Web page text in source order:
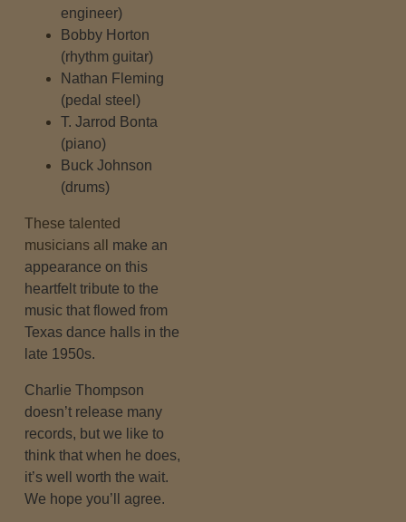
engineer)
Bobby Horton
(rhythm guitar)
Nathan Fleming
(pedal steel)
T. Jarrod Bonta
(piano)
Buck Johnson
(drums)
These talented
musicians all
make an
appearance on this
heartfelt tribute to the
music that flowed from
Texas dance halls in the
late 1950s.
Charlie Thompson
doesn’t release many
records, but we like to
think that when he does,
it’s well worth the wait.
We hope you’ll agree.